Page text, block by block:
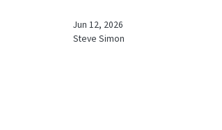
Jun 12, 2026
Steve Simon